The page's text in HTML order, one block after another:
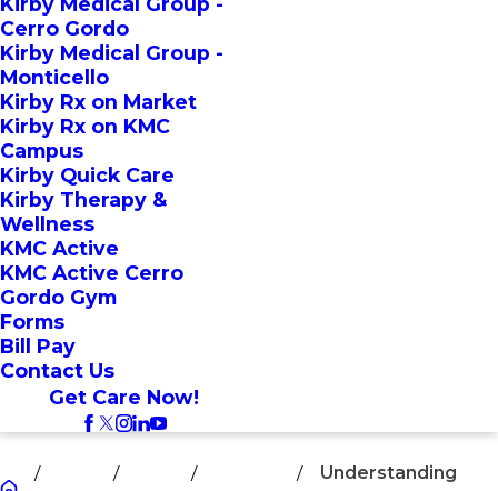
Cerro Gordo
Kirby Medical Group -
Monticello
Kirby Rx on Market
Kirby Rx on KMC
Campus
Kirby Quick Care
Kirby Therapy &
Wellness
KMC Active
KMC Active Cerro
Gordo Gym
Forms
Bill Pay
Contact Us
Get Care Now!
Understanding